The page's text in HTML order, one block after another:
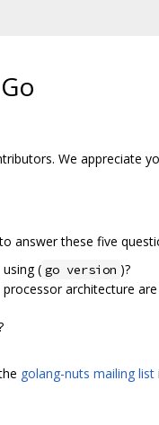
We appreciate
answer these five
( go version )?
architecture
golang-nuts mailing list